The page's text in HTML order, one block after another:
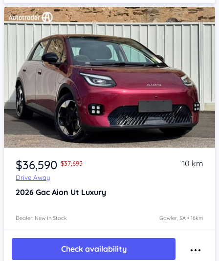
Item 1 of 4
$36,590 $37,695
Drive Away
10 km
2026 Gac Aion Ut Luxury
Dealer: New In Stock Gawler, SA • 16km
Check availability